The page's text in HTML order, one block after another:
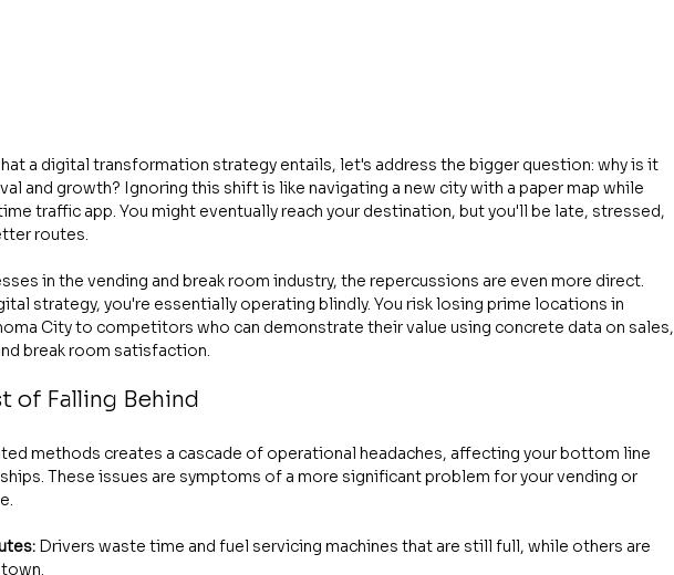
a digital transformation strategy entails, let's address the bigger question: why is it
and growth? Ignoring this shift is like navigating a new city with a paper map while
traffic app. You might eventually reach your destination, but you'll be late, stressed,
routes.
in the vending and break room industry, the repercussions are even more direct.
strategy, you're essentially operating blindly. You risk losing prime locations in
City to competitors who can demonstrate their value using concrete data on sales,
break room satisfaction.
of Falling Behind
methods creates a cascade of operational headaches, affecting your bottom line
These issues are symptoms of a more significant problem for your vending or
Drivers waste time and fuel servicing machines that are still full, while others are